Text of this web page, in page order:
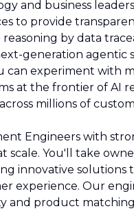
and business
to provide
by data
generation agentic
experiment with
at the frontier of AI
millions of
Engineers with
scale. You'll take
innovative solutions
experience. Our
and product